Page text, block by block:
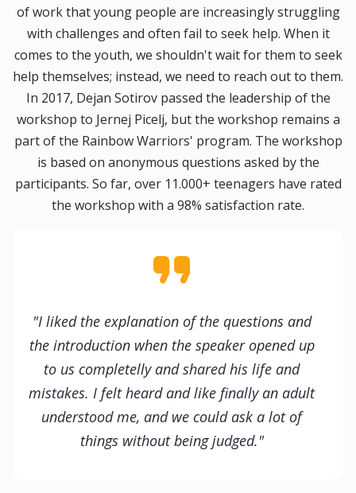
of work that young people are increasingly struggling
with challenges and often fail to seek help. When it
comes to the youth, we shouldn't wait for them to seek
help themselves; instead, we need to reach out to them.
In 2017, Dejan Sotirov passed the leadership of the
workshop to Jernej Picelj, but the workshop remains a
part of the Rainbow Warriors' program. The workshop
is based on anonymous questions asked by the
participants. So far, over 11.000+ teenagers have rated
the workshop with a 98% satisfaction rate.
"I liked the explanation of the questions and
the introduction when the speaker opened up
to us completelly and shared his life and
mistakes. I felt heard and like finally an adult
understood me, and we could ask a lot of
things without being judged."